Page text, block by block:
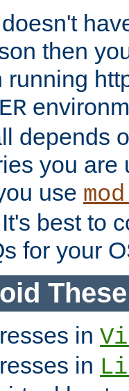
then
running
depends
you are
use
best to
for your
in
in